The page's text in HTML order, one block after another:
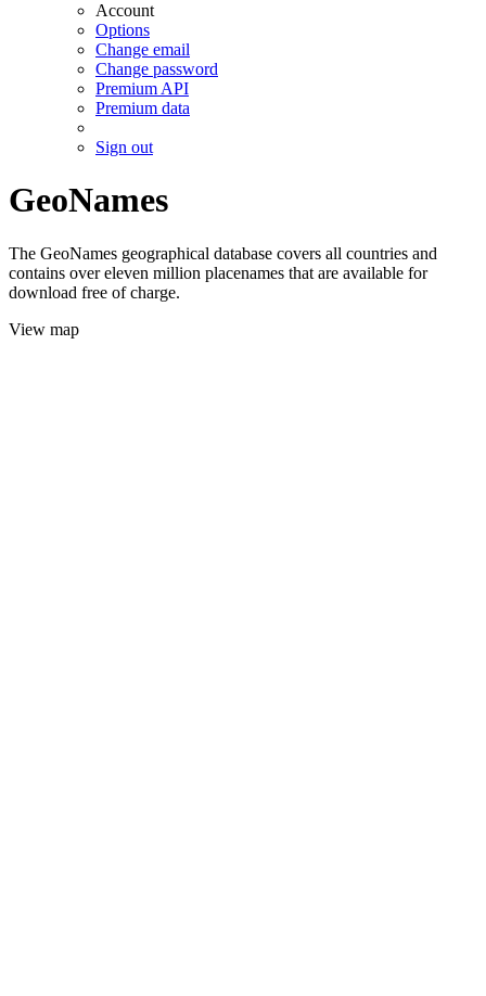
Account
Options
Change email
Change password
Premium API
Premium data
Sign out
GeoNames
The GeoNames geographical database covers all countries and
contains over eleven million placenames that are available for
download free of charge.
View map